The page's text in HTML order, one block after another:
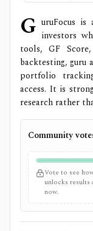
G uruFocus
investors
tools, GF
backtesting, guru
portfolio
access. It is
research rather
Community
Vote to see
unlocks results
now.